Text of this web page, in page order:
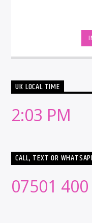
UK LOCAL TIME
2:03 PM
CALL, TEXT OR
07501